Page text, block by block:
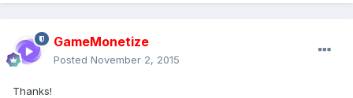
GameMonetize
Posted November 2, 2015
Thanks!